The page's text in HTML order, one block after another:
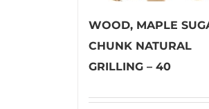
WOOD, MAPLE
CHUNK NATURAL
GRILLING – 40